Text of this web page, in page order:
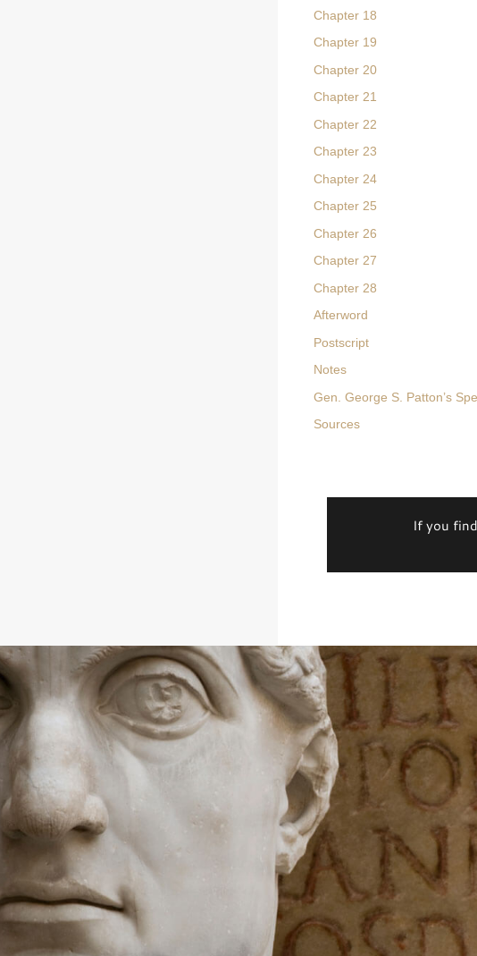
Chapter 18
Chapter 19
Chapter 20
Chapter 21
Chapter 22
Chapter 23
Chapter 24
Chapter 25
Chapter 26
Chapter 27
Chapter 28
Afterword
Postscript
Notes
Gen. George S. Patton’s
Sources
If you